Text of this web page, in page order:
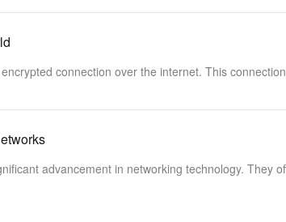
connection over the internet. This connection
advancement in networking technology. They